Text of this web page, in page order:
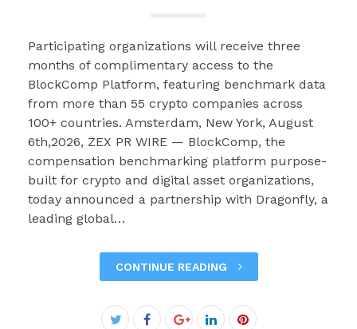
Participating organizations will receive three
months of complimentary access to the
BlockComp Platform, featuring benchmark data
from more than 55 crypto companies across
100+ countries. Amsterdam, New York, August
6th,2026, ZEX PR WIRE — BlockComp, the
compensation benchmarking platform purpose-
built for crypto and digital asset organizations,
today announced a partnership with Dragonfly, a
leading global…
CONTINUE READING
Facebook